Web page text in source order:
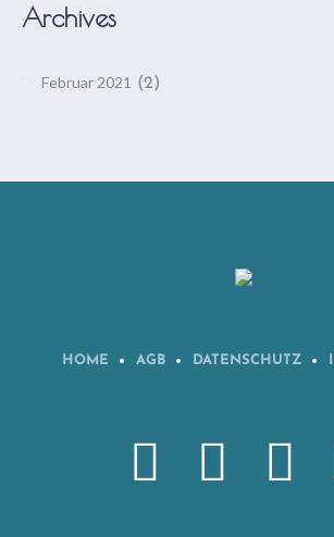
Archives
Februar 2021 (2)
HOME AGB DATENSCHUTZ